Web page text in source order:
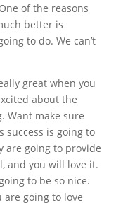
of the reasons
better is
to do. We can’t
great when you
about the
Want make sure
is going to
are going to provide
and you will love it.
to be so nice.
going to love